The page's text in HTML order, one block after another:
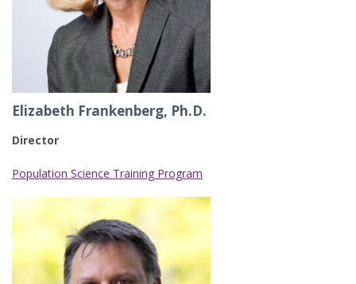
Elizabeth Frankenberg, Ph.D.
Director
Population Science Training Program